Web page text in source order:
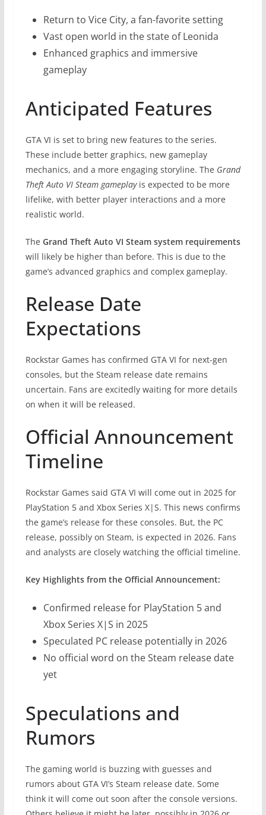
Return to Vice City, a fan-favorite setting
Vast open world in the state of Leonida
Enhanced graphics and immersive
gameplay
Anticipated Features
GTA VI is set to bring new features to the series.
These include better graphics, new gameplay
mechanics, and a more engaging storyline. The Grand
Theft Auto VI Steam gameplayis expected to be more
lifelike, with better player interactions and a more
realistic world.
The Grand Theft Auto VI Steam system requirements
will likely be higher than before. This is due to the
game’s advanced graphics and complex gameplay.
Release Date
Expectations
Rockstar Games has confirmed GTA VI for next-gen
consoles, but the Steam release date remains
uncertain. Fans are excitedly waiting for more details
on when it will be released.
Official Announcement
Timeline
Rockstar Games said GTA VI will come out in 2025 for
PlayStation 5 and Xbox Series X|S. This news confirms
the game’s release for these consoles. But, the PC
release, possibly on Steam, is expected in 2026. Fans
and analysts are closely watching the official timeline.
Key Highlights from the Official Announcement:
Confirmed release for PlayStation 5 and
Xbox Series X|S in 2025
Speculated PC release potentially in 2026
No official word on the Steam release date
yet
Speculations and
Rumors
The gaming world is buzzing with guesses and
rumors about GTA VI’s Steam release date. Some
think it will come out soon after the console versions.